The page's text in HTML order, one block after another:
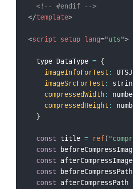
<!-- #endif -->
</template>
<script setup lang="uts">
  type DataType
= {
imageInfoForTest :
imageSrcForTest :
compressedWidth:
compressedHeight :
}
const title = ref(
const
const
const beforeCompressPath
const afterCompressPath